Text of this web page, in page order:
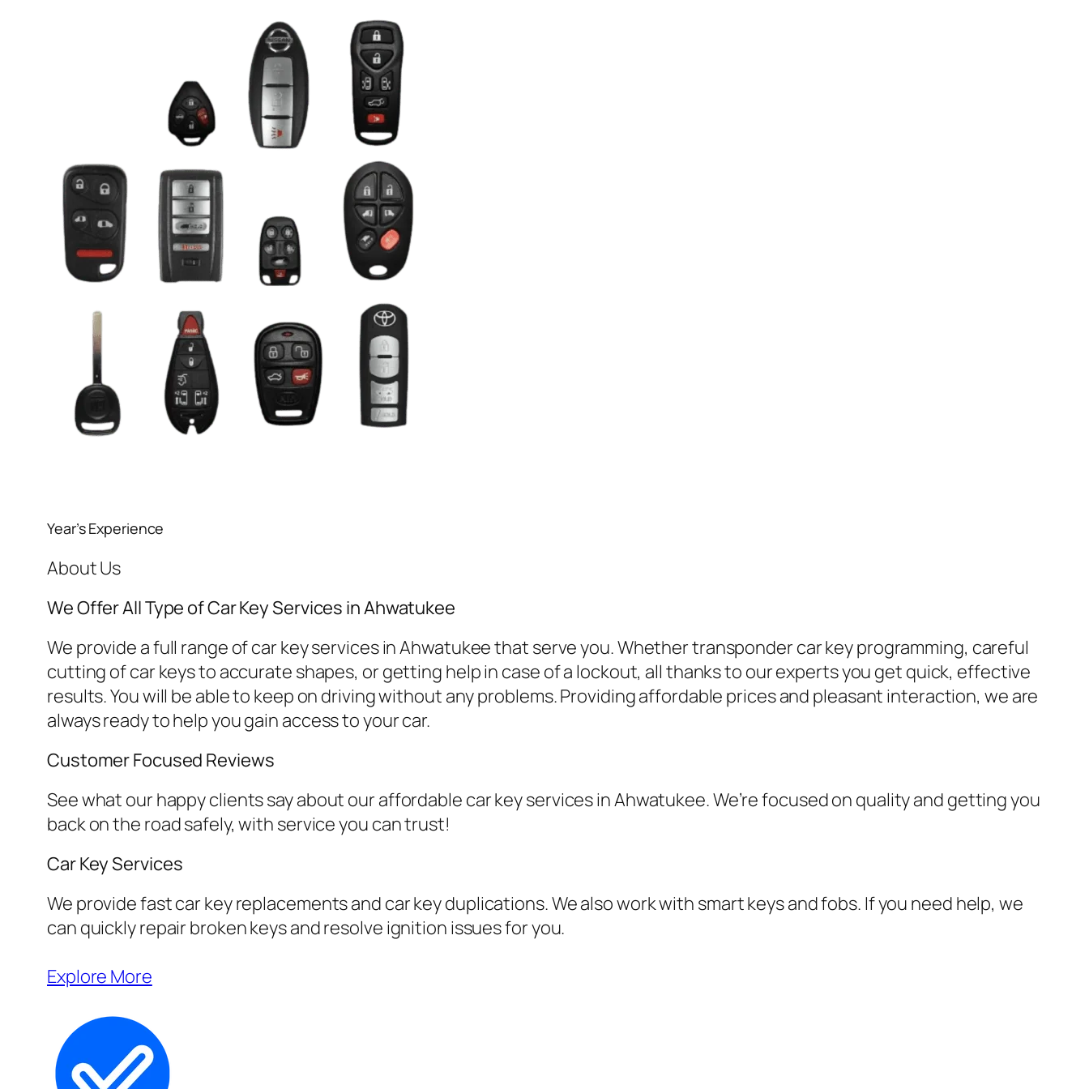
Year’s Experience
About Us
We Offer All Type of Car Key Services in Ahwatukee
We provide a full range of car key services in Ahwatukee that serve you. Whether transponder car key programming, careful
cutting of car keys to accurate shapes, or getting help in case of a lockout, all thanks to our experts you get quick, effective
results. You will be able to keep on driving without any problems. Providing affordable prices and pleasant interaction, we are
always ready to help you gain access to your car.
Customer Focused Reviews
See what our happy clients say about our affordable car key services in Ahwatukee. We’re focused on quality and getting you
back on the road safely, with service you can trust!
Car Key Services
We provide fast car key replacements and car key duplications. We also work with smart keys and fobs. If you need help, we
can quickly repair broken keys and resolve ignition issues for you.
Explore More